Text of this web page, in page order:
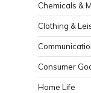
Chemicals &
Clothing &
Consumer
Home Life